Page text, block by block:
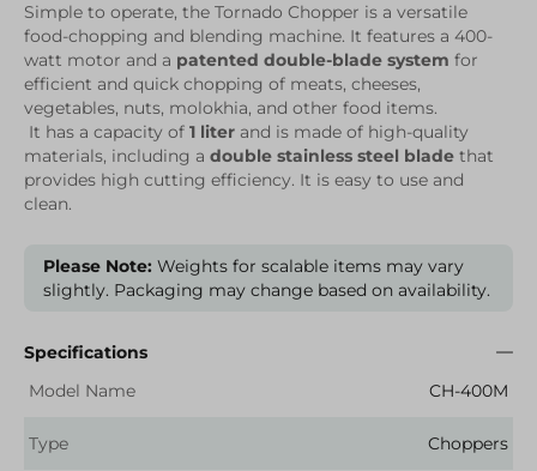
Simple to operate, the Tornado Chopper is a versatile
food-chopping and blending machine. It features a 400-
watt motor and a patented double-blade system for
efficient and quick chopping of meats, cheeses,
vegetables, nuts, molokhia, and other food items.
It has a capacity of 1 liter and is made of high-quality
materials, including a double stainless steel blade that
provides high cutting efficiency. It is easy to use and
clean.
Please Note: Weights for scalable items may vary
slightly. Packaging may change based on availability.
Specifications
Model Name
CH-400M
Type Choppers